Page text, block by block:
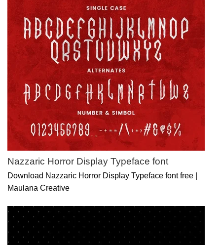
Nazzaric Horror Display Typeface font
Download Nazzaric Horror Display Typeface font free |
Maulana Creative